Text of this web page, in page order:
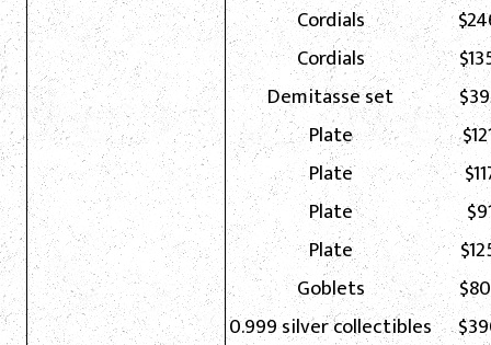
Cordials
Cordials
Demitasse set
Plate
Plate
Plate
Plate
Goblets
0.999 silver collectibles